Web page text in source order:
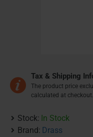
Tax & Shipping
The product price
calculated at checkout.
Stock: In Stock
Brand: Drass